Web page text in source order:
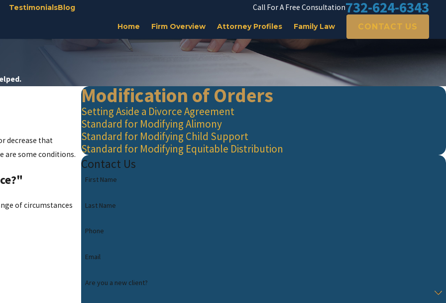
TestimonialsBlog Call For A Free Consultation732-624-6343
Home Firm Overview Attorney Profiles Family Law CONTACT US
decrease that
are some conditions.
of circumstances
Modification of Orders
Setting Aside a Divorce Agreement
Standard for Modifying Alimony
Standard for Modifying Child Support
Standard for Modifying Equitable Distribution
Contact Us
First Name
Last Name
Phone
Email
Are you a new client?